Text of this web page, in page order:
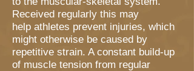
Received regularly this may
help athletes prevent injuries, which
might otherwise be caused by
repetitive strain. A constant build-up
of muscle tension from regular